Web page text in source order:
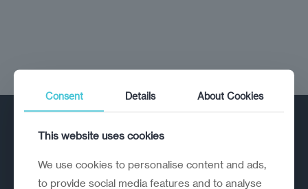
Consent Details About Cookies
This website uses cookies
We use cookies to personalise content and ads,
to provide social media features and to analyse